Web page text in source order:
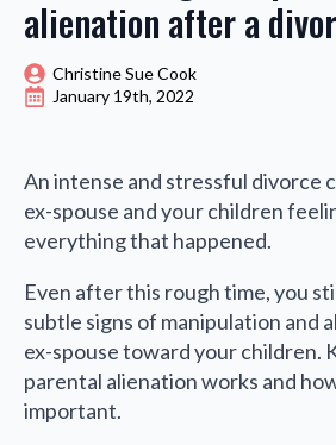
alienation after a
Christine Sue Cook
January 19th, 2022
An intense and stressful divorce
ex-spouse and your children
everything that happened.
Even after this rough time, you
subtle signs of manipulation and
ex-spouse toward your children.
parental alienation works and
important.